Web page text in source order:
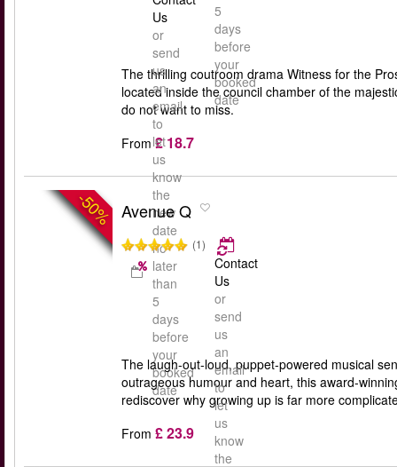
5
days
before
your
booked
date
Us
or
send
us
an
email
to
let
us
know
the
new
date
no
later
than
5
days
before
your
booked
date
The thrilling coutroom drama Witness for the
located inside the council chamber of the
do not want to miss.
From £ 18.7
-50% Avenue Q
(1)
Contact
Us
or
send
us
an
email
to
let
us
know
the
The laugh-out-loud, puppet-powered musical
outrageous humour and heart, this award-
rediscover why growing up is far more
From £ 23.9